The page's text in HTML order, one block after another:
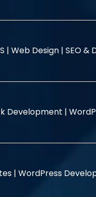
| Web Design | SEO &
Development |
| WordPress